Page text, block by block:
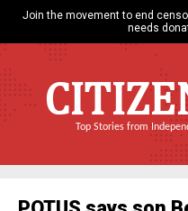
Join the movement to end
needs
Top Stories from